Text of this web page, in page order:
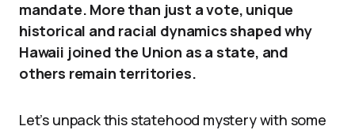
mandate. More than just a vote, unique
historical and racial dynamics shaped why
Hawaii joined the Union as a state, and
others remain territories.
Let’s unpack this statehood mystery with some